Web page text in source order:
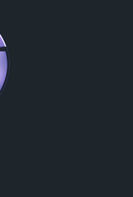
in MLB
06-30T02:06:43.000Z
26 Is Pure Chaos